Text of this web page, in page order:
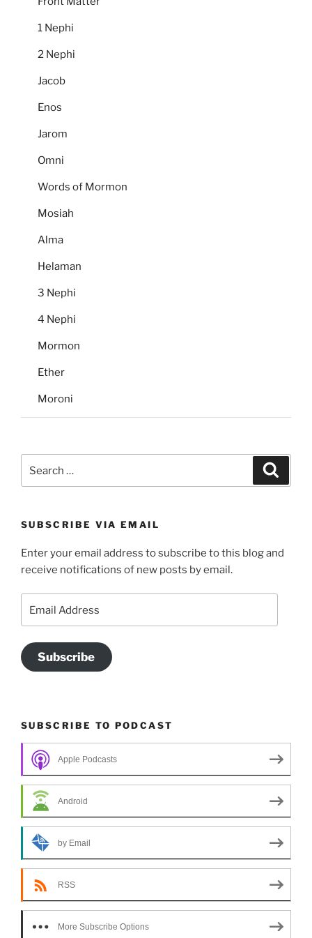
1 Nephi
2 Nephi
Jacob
Enos
Jarom
Omni
Words of Mormon
Mosiah
Alma
Helaman
3 Nephi
4 Nephi
Mormon
Ether
Moroni
for:
SUBSCRIBE VIA EMAIL
Enter your email address to subscribe to this blog and
receive notifications of new posts by email.
Address
Subscribe
SUBSCRIBE TO PODCAST
Apple Podcasts
Android
by Email
RSS
More Subscribe Options